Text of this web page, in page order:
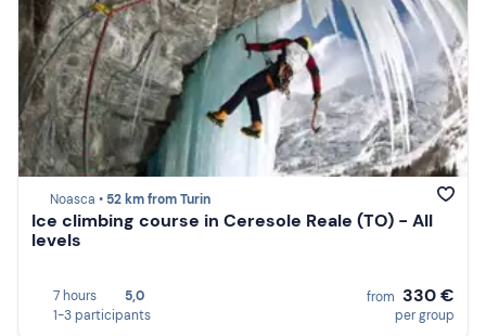
Noasca • 52 km from Turin
Ice climbing course in Ceresole Reale (TO) - All
levels
7 hours
5,0
1-3 participants
from 330 €
per group